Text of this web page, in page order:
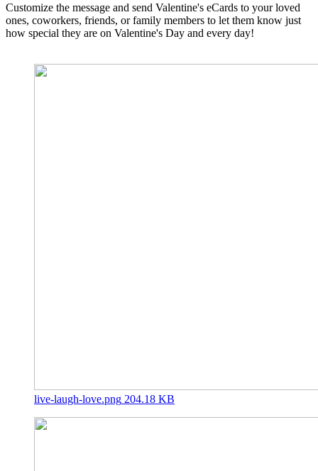
Customize the message and send Valentine's eCards to your loved
ones, coworkers, friends, or family members to let them know just
how special they are on Valentine's Day and every day!
live-laugh-love.png 204.18 KB